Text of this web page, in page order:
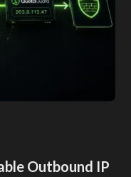
Outbound IP